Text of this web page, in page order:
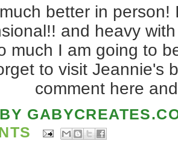
better in person!
and heavy
much I am going to
to visit Jeannie's
comment here